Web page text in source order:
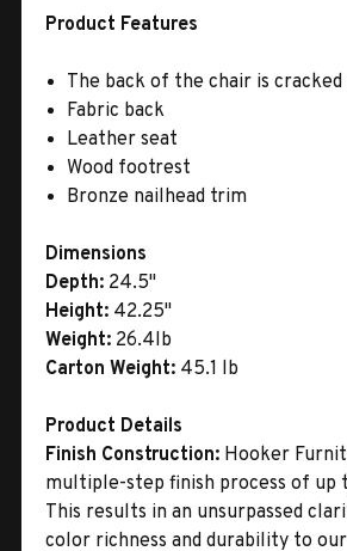
Product Features
The back of the chair is
Fabric back
Leather seat
Wood footrest
Bronze nailhead trim
Dimensions
Depth: 24.5"
Height: 42.25"
Weight: 26.4lb
Carton Weight: 45.1 lb
Product Details
Finish Construction: Hooker
multiple-step finish process of up
This results in an unsurpassed
color richness and durability to